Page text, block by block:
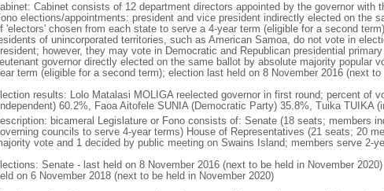
Cabinet consists of 12 department directors appointed by the governor with
elections/appointments: president and vice president indirectly elected on the
'electors' chosen from each state to serve a 4-year term (eligible for a second
of unincorporated territories, such as American Samoa, do not vote in
however, they may vote in Democratic and Republican presidential
governor directly elected on the same ballot by absolute majority popular
term (eligible for a second term); election last held on 8 November 2016 (next to
results: Lolo Matalasi MOLIGA reelected governor in first round; percent of
60.2%, Faoa Aitofele SUNIA (Democratic Party) 35.8%, Tuika TUIKA
bicameral Legislature or Fono consists of: Senate (18 seats; members
councils to serve 4-year terms) House of Representatives (21 seats; 20
vote and 1 decided by public meeting on Swains Island; members serve 2-
Senate - last held on 8 November 2016 (next to be held in November
on 6 November 2018 (next to be held in November 2020)